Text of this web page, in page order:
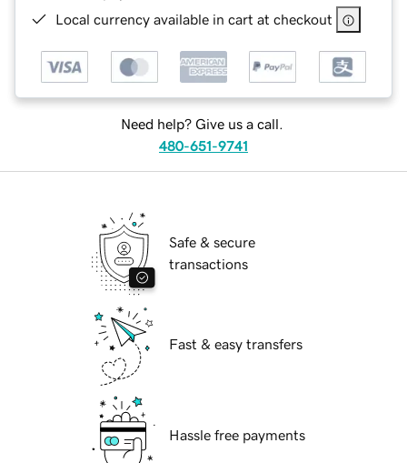
Local currency available in cart at checkout
Need help? Give us a call.
480-651-9741
Safe & secure
transactions
Fast & easy transfers
Hassle free payments